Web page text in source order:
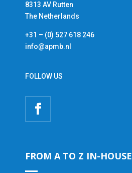
8313 AV Rutten
The Netherlands
+31 – (0) 527 618 246
info@apmb.nl
FOLLOW US
FROM A TO Z IN-HOUSE